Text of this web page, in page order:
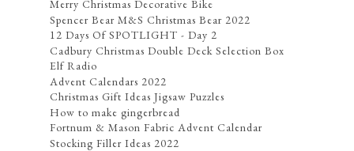
Merry Christmas Decorative Bike
Spencer Bear M&S Christmas Bear 2022
12 Days Of SPOTLIGHT - Day 2
Cadbury Christmas Double Deck Selection Box
Elf Radio
Advent Calendars 2022
Christmas Gift Ideas Jigsaw Puzzles
How to make gingerbread
Fortnum & Mason Fabric Advent Calendar
Stocking Filler Ideas 2022